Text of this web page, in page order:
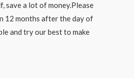
save a lot of money.Please
12 months after the day of
and try our best to make